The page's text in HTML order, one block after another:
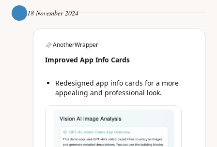
18 November 2024
AnotherWrapper
Improved App Info Cards
Redesigned app info cards for a more
appealing and professional look.